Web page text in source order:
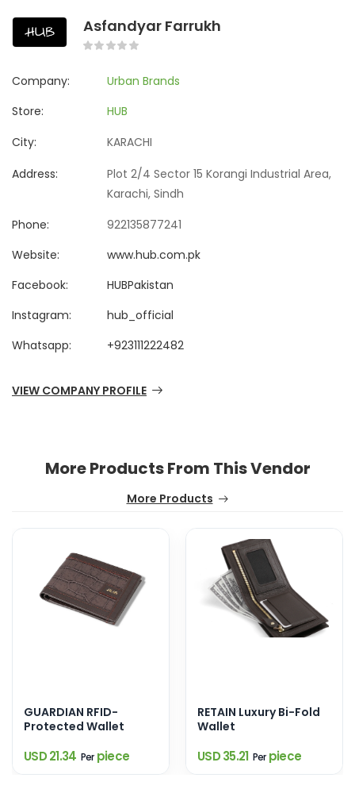
Asfandyar Farrukh
Company:
Urban Brands
Store:
HUB
City:
KARACHI
Address:
Plot 2/4 Sector 15 Korangi Industrial Area,
Karachi, Sindh
Phone:
922135877241
Website:
www.hub.com.pk
Facebook:
HUBPakistan
Instagram:
hub_official
Whatsapp:
+923111222482
VIEW COMPANY PROFILE
More Products From This Vendor
More Products
GUARDIAN RFID-
Protected Wallet
USD 21.34 Perpiece
RETAIN Luxury Bi-Fold
Wallet
USD 35.21 Perpiece